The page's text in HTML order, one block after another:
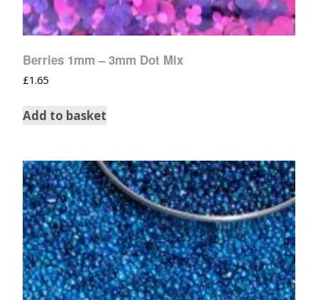
Berries 1mm – 3mm Dot Mix
£1.65
Add to basket